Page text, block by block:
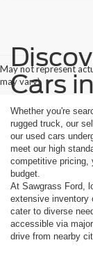
May not represent
may vary)
Cars
Whether you're
rugged truck, our
our used cars
meet our high
competitive pricing,
budget.
At Sawgrass Ford,
extensive inventory
cater to diverse
accessible via
drive from nearby